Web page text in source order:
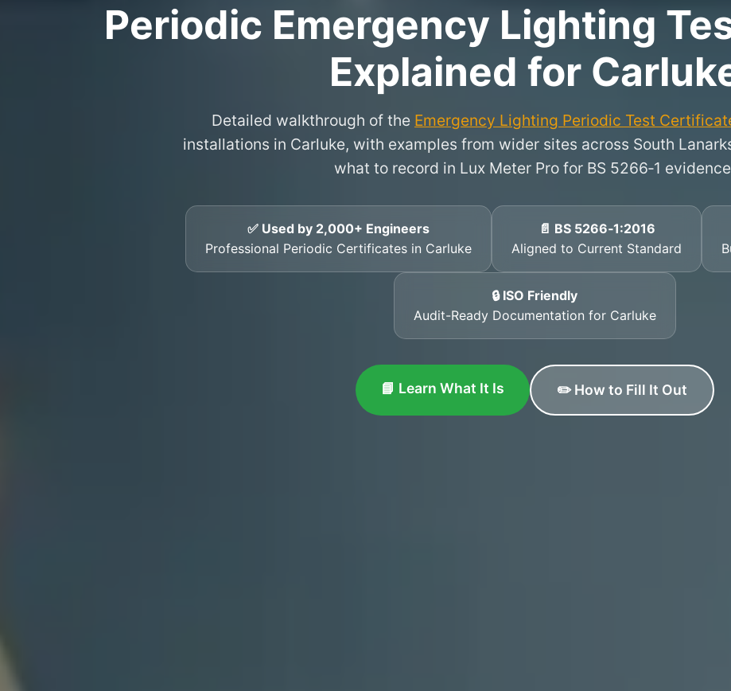
Periodic Emergency Lighting
Explained for
Detailed walkthrough of the Emergency Lighting Periodic Test
installations in Carluke, with examples from wider sites across South
what to record in Lux Meter Pro for BS 5266‑1
✅ Used by 2,000+ Engineers
Professional Periodic Certificates in Carluke
📄 BS 5266‑1:2016
Aligned to Current Standard
🔒 ISO Friendly
Audit-Ready Documentation for Carluke
📘 Learn What It Is ✏️ How to Fill It Out